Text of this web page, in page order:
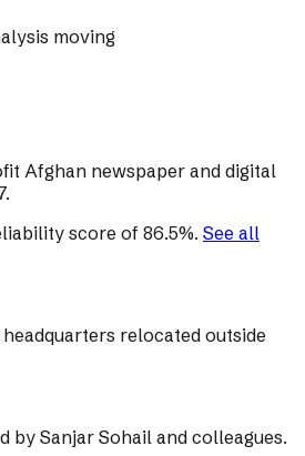
moving
Afghan newspaper and digital
score of 86.5%. See all
headquarters relocated outside
by Sanjar Sohail and colleagues.